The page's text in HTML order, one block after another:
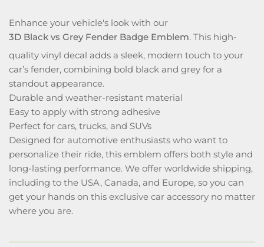
Enhance your vehicle's look with our
3D Black vs Grey Fender Badge Emblem. This high-
quality vinyl decal adds a sleek, modern touch to your
car’s fender, combining bold black and grey for a
standout appearance.
Durable and weather-resistant material
Easy to apply with strong adhesive
Perfect for cars, trucks, and SUVs
Designed for automotive enthusiasts who want to
personalize their ride, this emblem offers both style and
long-lasting performance. We offer worldwide shipping,
including to the USA, Canada, and Europe, so you can
get your hands on this exclusive car accessory no matter
where you are.